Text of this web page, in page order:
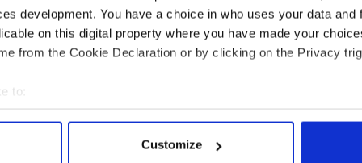
development. You have a choice in who uses your data and
on this digital property where you have made your
from the Cookie Declaration or by clicking on the Privacy
to:
your geographical location which can be accurate to within
personal data is processed and set your preferences in the
Customize
to be a major effort to encourage those who
to come forward.
October 27 edition of the weekly Irish Voice
IrishCentral.